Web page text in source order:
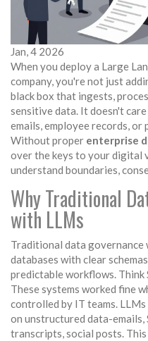
Jan, 4 2026
When you deploy a Large
company, you're not just
black box that ingests,
sensitive data. It doesn't
emails, employee records,
Without proper enterprise
over the keys to your digital
understand boundaries,
Why Traditional
with LLMs
Traditional data
databases with clear
predictable workflows. Think
These systems worked fine
controlled by IT teams.
on unstructured data-emails,
transcripts, social posts.